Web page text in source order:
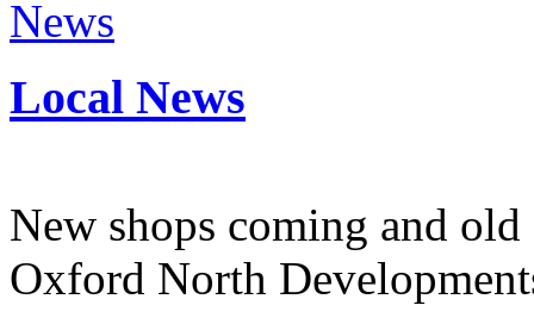
Local News
New shops coming and
Oxford North